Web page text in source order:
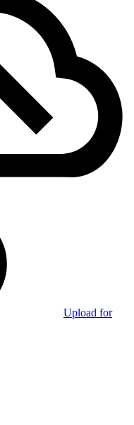
Upload for